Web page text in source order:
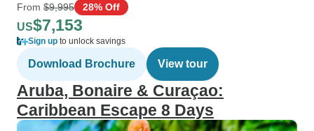
From $9,995 28% Off
US$7,153
Sign up to unlock savings
Download Brochure View tour
Aruba, Bonaire & Curaçao:
Caribbean Escape 8 Days